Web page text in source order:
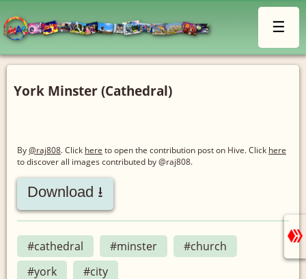
☰
York Minster (Cathedral)
By@raj808. Click here to open the contribution post on Hive.Click here
to discover all images contributed by @raj808.
Download ⭳
#cathedral #minster
#church
#york
#city